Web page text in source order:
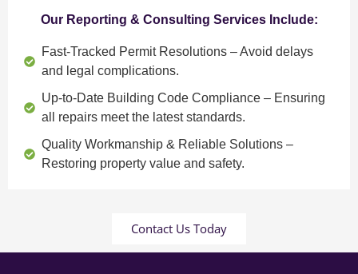
Our Reporting & Consulting Services Include:
Fast-Tracked Permit Resolutions – Avoid delays
and legal complications.
Up-to-Date Building Code Compliance – Ensuring
all repairs meet the latest standards.
Quality Workmanship & Reliable Solutions –
Restoring property value and safety.
Contact Us Today